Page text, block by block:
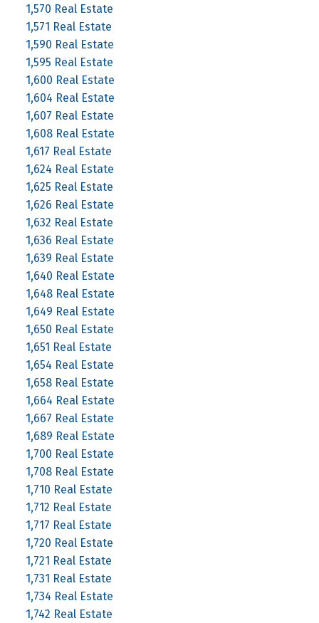
1,570 Real Estate
1,571 Real Estate
1,590 Real Estate
1,595 Real Estate
1,600 Real Estate
1,604 Real Estate
1,607 Real Estate
1,608 Real Estate
1,617 Real Estate
1,624 Real Estate
1,625 Real Estate
1,626 Real Estate
1,632 Real Estate
1,636 Real Estate
1,639 Real Estate
1,640 Real Estate
1,648 Real Estate
1,649 Real Estate
1,650 Real Estate
1,651 Real Estate
1,654 Real Estate
1,658 Real Estate
1,664 Real Estate
1,667 Real Estate
1,689 Real Estate
1,700 Real Estate
1,708 Real Estate
1,710 Real Estate
1,712 Real Estate
1,717 Real Estate
1,720 Real Estate
1,721 Real Estate
1,731 Real Estate
1,734 Real Estate
1,742 Real Estate